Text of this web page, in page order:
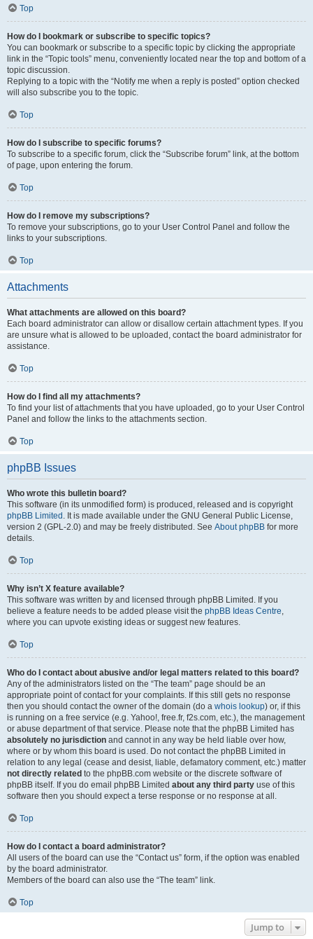
Top
How do I bookmark or subscribe to specific topics?
You can bookmark or subscribe to a specific topic by clicking the appropriate
link in the “Topic tools” menu, conveniently located near the top and bottom of a
topic discussion.
Replying to a topic with the “Notify me when a reply is posted” option checked
will also subscribe you to the topic.
Top
How do I subscribe to specific forums?
To subscribe to a specific forum, click the “Subscribe forum” link, at the bottom
of page, upon entering the forum.
Top
How do I remove my subscriptions?
To remove your subscriptions, go to your User Control Panel and follow the
links to your subscriptions.
Top
Attachments
What attachments are allowed on this board?
Each board administrator can allow or disallow certain attachment types. If you
are unsure what is allowed to be uploaded, contact the board administrator for
assistance.
Top
How do I find all my attachments?
To find your list of attachments that you have uploaded, go to your User Control
Panel and follow the links to the attachments section.
Top
phpBB Issues
Who wrote this bulletin board?
This software (in its unmodified form) is produced, released and is copyright
phpBB Limited . It is made available under the GNU General Public License,
version 2 (GPL-2.0) and may be freely distributed. See About phpBB for more
details.
Top
Why isn’t X feature available?
This software was written by and licensed through phpBB Limited. If you
believe a feature needs to be added please visit the phpBB Ideas Centre,
where you can upvote existing ideas or suggest new features.
Top
Who do I contact about abusive and/or legal matters related to this board?
Any of the administrators listed on the “The team” page should be an
appropriate point of contact for your complaints. If this still gets no response
then you should contact the owner of the domain (do a whois lookup) or, if this
is running on a free service (e.g. Yahoo!, free.fr, f2s.com, etc.), the management
or abuse department of that service. Please note that the phpBB Limited has
absolutely no jurisdiction and cannot in any way be held liable over how,
where or by whom this board is used. Do not contact the phpBB Limited in
relation to any legal (cease and desist, liable, defamatory comment, etc.) matter
not directly related to the phpBB.com website or the discrete software of
phpBB itself. If you do email phpBB Limited about any third party use of this
software then you should expect a terse response or no response at all.
Top
How do I contact a board administrator?
All users of the board can use the “Contact us” form, if the option was enabled
by the board administrator.
Members of the board can also use the “The team” link.
Top
Jump to